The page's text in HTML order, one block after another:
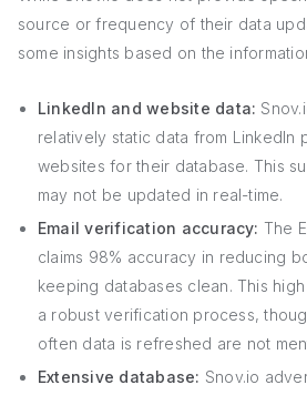
source or frequency of their data
some insights based on the
LinkedIn and website data:
relatively static data from LinkedIn
websites for their database. This
may not be updated in real-time.
Email verification accuracy: The
claims 98% accuracy in reducing
keeping databases clean. This
a robust verification process,
often data is refreshed are not
Extensive database: Snov.io